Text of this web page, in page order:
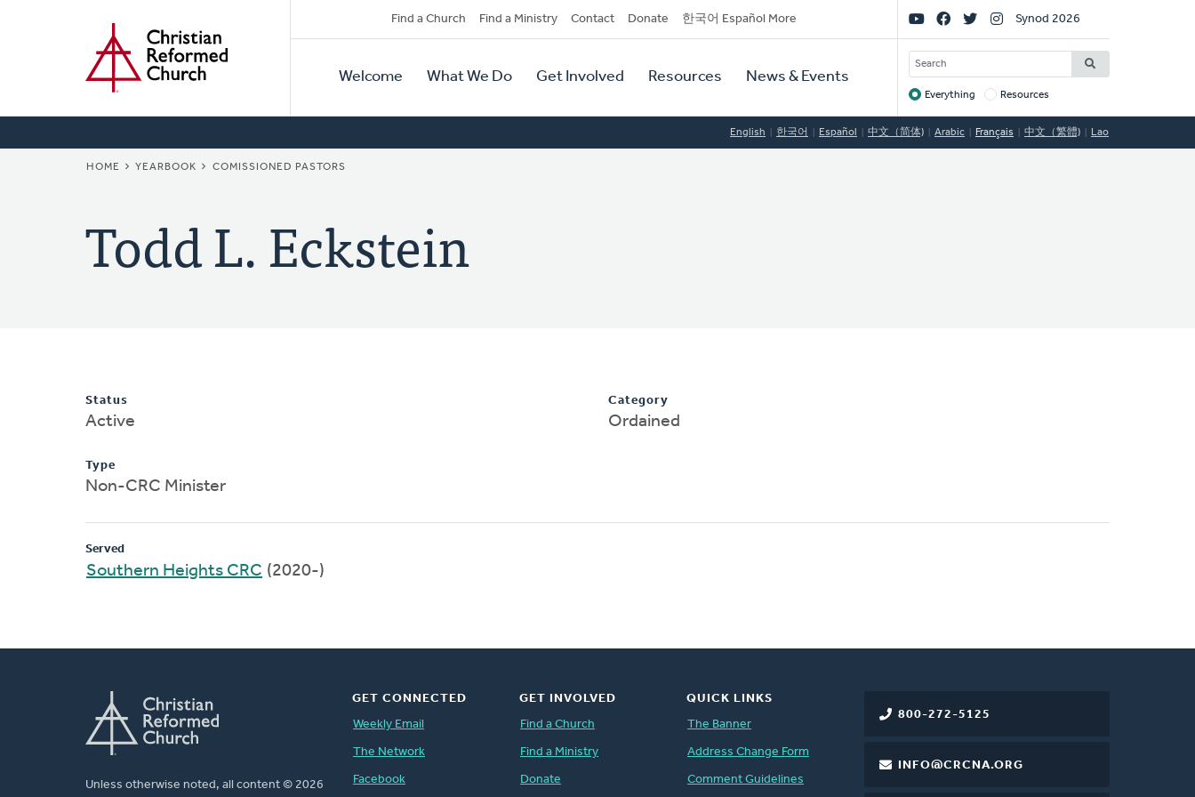
Secondary
Navigation
Find a Church Find a Ministry Contact Donate 한국어 Español More
Primary
Navigation
Welcome What We Do Get Involved Resources News & Events
Social
Links
Synod 2026
SEARCH
Target
Everything Resources
English 한국어 Español 中文（简体) Arabic Français 中文（繁體) Lao
BREADCRUMB
HOME YEARBOOK COMISSIONED PASTORS
Todd L. Eckstein
Status
Active
Type
Non-CRC Minister
Category
Ordained
Served
Southern Heights CRC (2020-)
Unless otherwise noted, all content © 2026
800-272-5125
INFO@CRCNA.ORG
GET CONNECTED
Weekly Email
The Network
Facebook
GET INVOLVED
Find a Church
Find a Ministry
Donate
QUICK LINKS
The Banner
Address Change Form
Comment Guidelines